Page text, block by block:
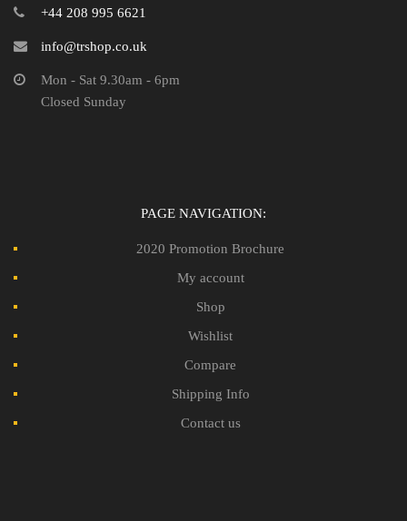
+44 208 995 6621
info@trshop.co.uk
Mon - Sat 9.30am - 6pm
Closed Sunday
PAGE NAVIGATION:
2020 Promotion Brochure
My account
Shop
Wishlist
Compare
Shipping Info
Contact us